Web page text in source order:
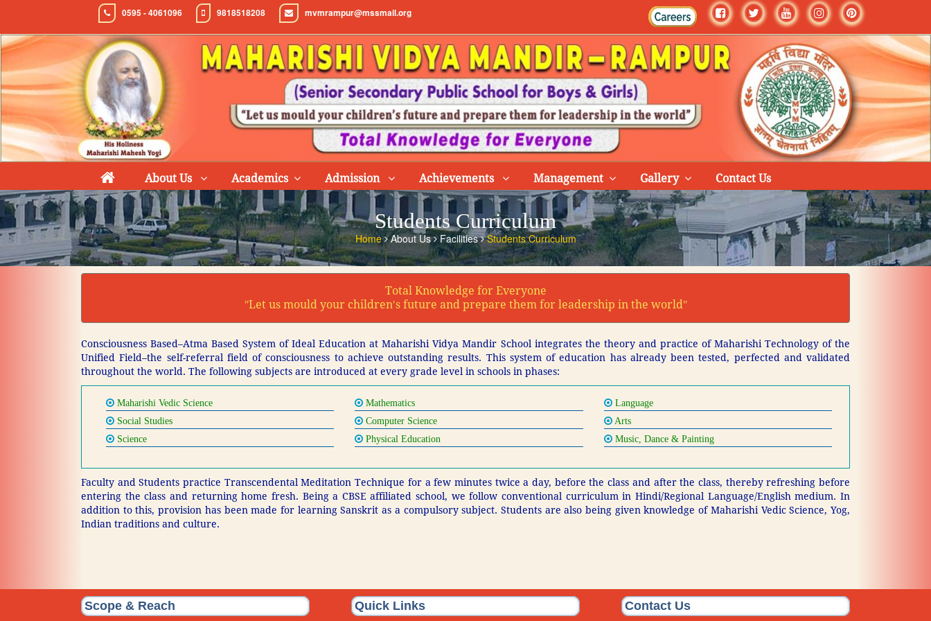
0595 - 4061096 9818518208 mvmrampur@mssmail.org
About Us Academics Admission Achievements Management Gallery Contact Us
Students Curriculum
Home About Us Facilities Students Curriculum
Total Knowledge for Everyone
ʺLet us mould your children′s future and prepare them for leadership in the worldʺ
Consciousness Based–Atma Based System of Ideal Education at Maharishi Vidya Mandir School integrates the theory and practice of Maharishi Technology of the
Unified Field–the self-referral field of consciousness to achieve outstanding results. This system of education has already been tested, perfected and validated
throughout the world. The following subjects are introduced at every grade level in schools in phases:
Maharishi Vedic Science
Social Studies
Science
Mathematics
Computer Science
Physical Education
Language
Arts
Music, Dance & Painting
Faculty and Students practice Transcendental Meditation Technique for a few minutes twice a day, before the class and after the class, thereby refreshing before
entering the class and returning home fresh. Being a CBSE affiliated school, we follow conventional curriculum in Hindi/Regional Language/English medium. In
addition to this, provision has been made for learning Sanskrit as a compulsory subject. Students are also being given knowledge of Maharishi Vedic Science, Yog,
Indian traditions and culture.
Scope & Reach Quick Links
Contact Us